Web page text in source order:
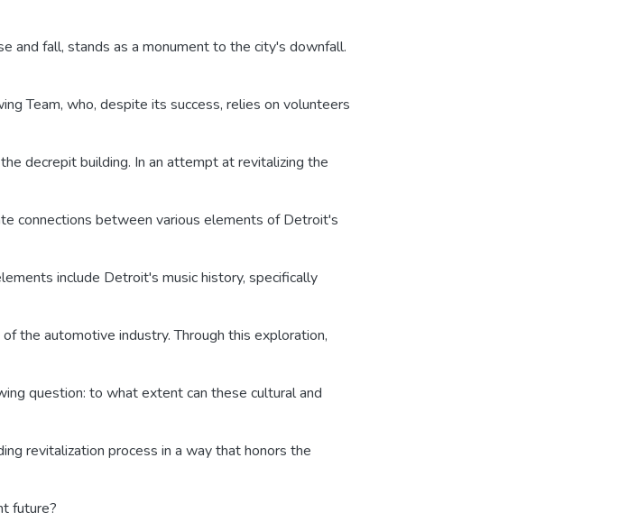
and fall, stands as a monument to the city's downfall.
Team, who, despite its success, relies on volunteers
decrepit building. In an attempt at revitalizing the
connections between various elements of Detroit's
include Detroit's music history, specifically
the automotive industry. Through this exploration,
question: to what extent can these cultural and
revitalization process in a way that honors the
future?